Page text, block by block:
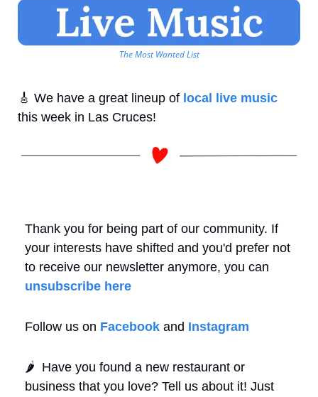
The Most Wanted List
🎸 We have a great lineup of local live music
this week in Las Cruces!
Thank you for being part of our community. If
your interests have shifted and you'd prefer not
unsubscribe here
Follow us on Facebook and Instagram
🌶️  Have you found a new restaurant or
business that you love? Tell us about it! Just